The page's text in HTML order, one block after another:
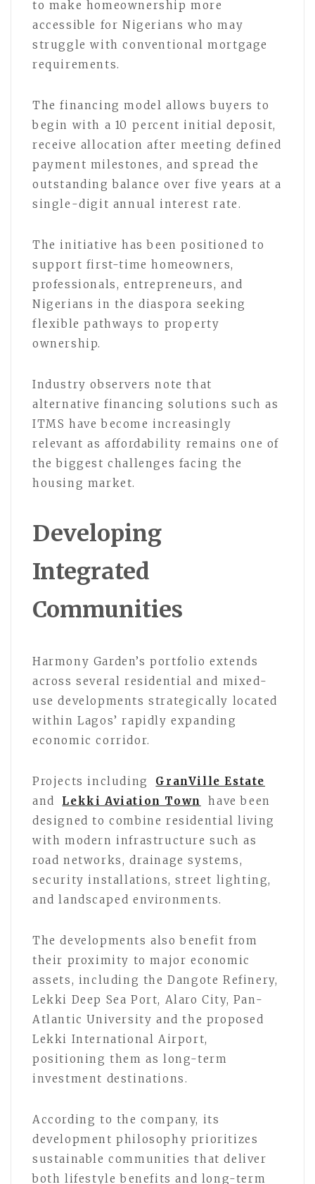
to make homeownership more
accessible for Nigerians who may
struggle with conventional mortgage
requirements.
The financing model allows buyers to
begin with a 10 percent initial deposit,
receive allocation after meeting defined
payment milestones, and spread the
outstanding balance over five years at a
single-digit annual interest rate.
The initiative has been positioned to
support first-time homeowners,
professionals, entrepreneurs, and
Nigerians in the diaspora seeking
flexible pathways to property
ownership.
Industry observers note that
alternative financing solutions such as
ITMS have become increasingly
relevant as affordability remains one of
the biggest challenges facing the
housing market.
Developing
Integrated
Communities
Harmony Garden’s portfolio extends
across several residential and mixed-
use developments strategically located
within Lagos’ rapidly expanding
economic corridor.
Projects including
GranVille Estate
and
Lekki Aviation Town
have been
designed to combine residential living
with modern infrastructure such as
road networks, drainage systems,
security installations, street lighting,
and landscaped environments.
The developments also benefit from
their proximity to major economic
assets, including the Dangote Refinery,
Lekki Deep Sea Port, Alaro City, Pan-
Atlantic University and the proposed
Lekki International Airport,
positioning them as long-term
investment destinations.
According to the company, its
development philosophy prioritizes
sustainable communities that deliver
both lifestyle benefits and long-term